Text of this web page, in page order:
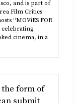
and is part of
Film Critics
“MOViES FOR
celebrating
cinema, in a
form of
submit